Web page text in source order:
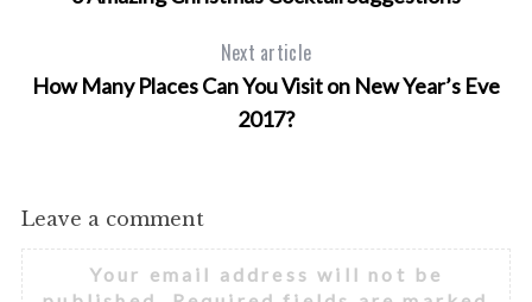
Next article
How Many Places Can You Visit on New Year’s Eve
2017?
Leave a comment
Your email address will not be